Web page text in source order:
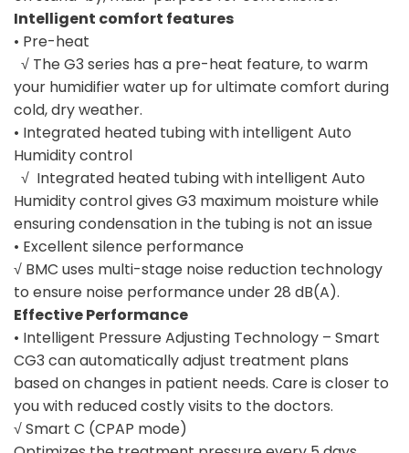
Intelligent comfort features
• Pre-heat
√ The G3 series has a pre-heat feature, to warm
your humidifier water up for ultimate comfort during
cold, dry weather.
• Integrated heated tubing with intelligent Auto
Humidity control
√ Integrated heated tubing with intelligent Auto
Humidity control gives G3 maximum moisture while
ensuring condensation in the tubing is not an issue
• Excellent silence performance
√ BMC uses multi-stage noise reduction technology
to ensure noise performance under 28 dB(A).
Effective Performance
• Intelligent Pressure Adjusting Technology – Smart
CG3 can automatically adjust treatment plans
based on changes in patient needs. Care is closer to
you with reduced costly visits to the doctors.
√ Smart C (CPAP mode)